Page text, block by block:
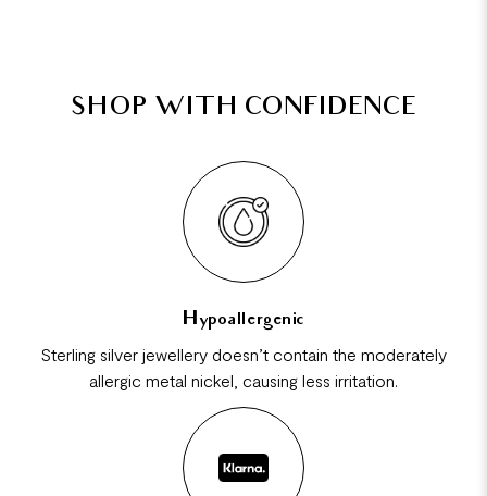
SHOP WITH CONFIDENCE
Hypoallergenic
Sterling silver jewellery doesn’t contain the moderately
allergic metal nickel, causing less irritation.